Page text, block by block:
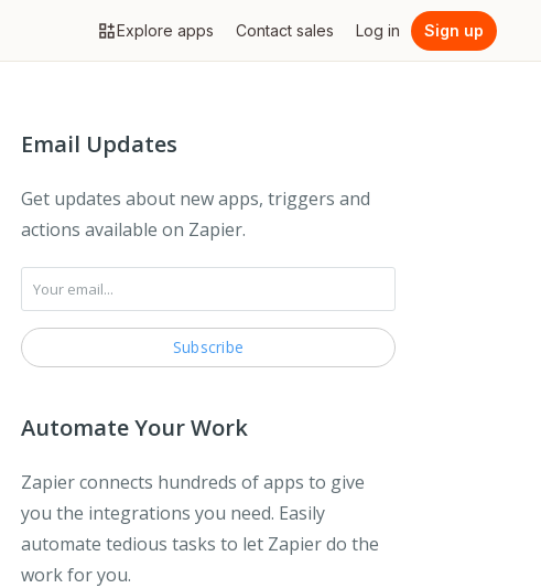
Explore apps Contact sales Log in Sign up
Email Updates
Get updates about new apps, triggers and
actions available on Zapier.
Automate Your Work
Zapier connects hundreds of apps to give
you the integrations you need. Easily
automate tedious tasks to let Zapier do the
work for you.